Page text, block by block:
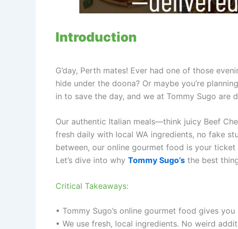
Introduction
G’day, Perth mates! Ever had one of those
hide under the doona? Or maybe you’re
in to save the day, and we at Tommy Sugo are
Our authentic Italian meals—think juicy Beef
fresh daily with local WA ingredients, no fake
between, our online gourmet food is your
Let’s dive into why Tommy Sugo’s the best
Critical Takeaways:
• Tommy Sugo’s online gourmet food gives
• We use fresh, local ingredients. No weird